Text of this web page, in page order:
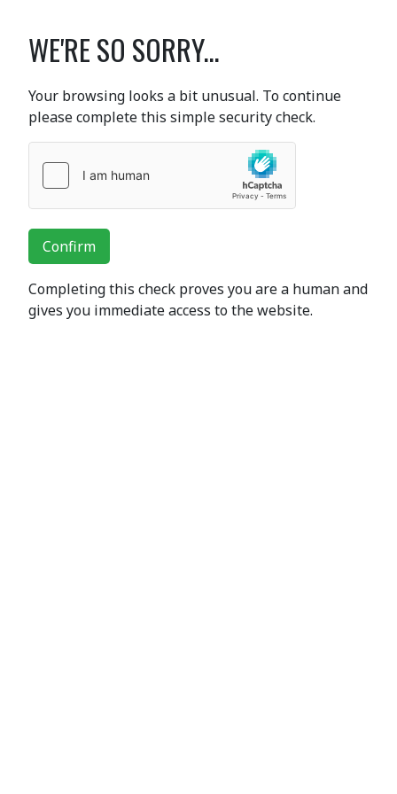
WE'RE SO SORRY...
Your browsing looks a bit unusual. To continue
please complete this simple security check.
Confirm
Completing this check proves you are a human and
gives you immediate access to the website.